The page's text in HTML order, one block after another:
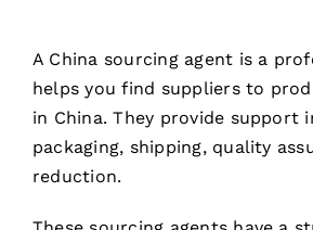
A China sourcing agent is a
helps you find suppliers to
in China. They provide support
packaging, shipping, quality
reduction.